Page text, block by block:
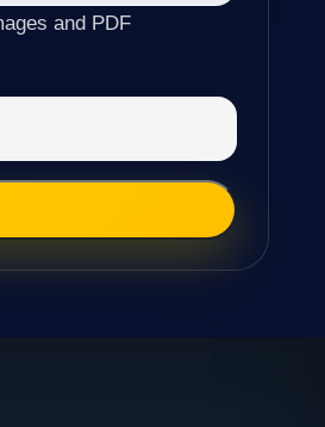
and PDF